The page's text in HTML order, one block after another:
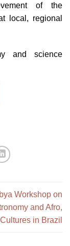
of the
local, regional
and science
Workshop on
and Afro,
in Brazil